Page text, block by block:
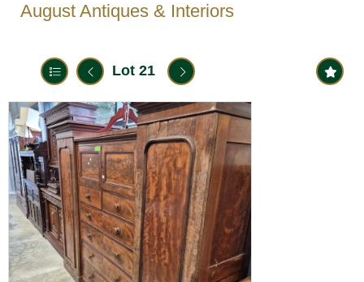
August Antiques & Interiors
Lot 21